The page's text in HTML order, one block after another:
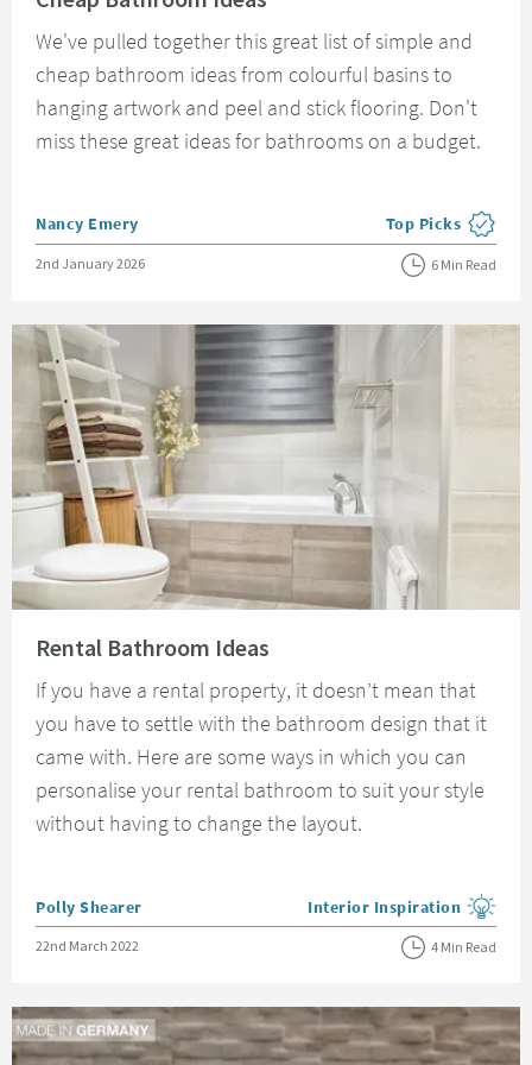
We've pulled together this great list of simple and
cheap bathroom ideas from colourful basins to
hanging artwork and peel and stick flooring. Don't
miss these great ideas for bathrooms on a budget.
Posted by
Nancy Emery View more blog
Top Picks
Posted on
2nd January 2026 6 Min Read
Rental Bathroom Ideas
If you have a rental property, it doesn’t mean that
you have to settle with the bathroom design that it
came with. Here are some ways in which you can
personalise your rental bathroom to suit your style
without having to change the layout.
Posted by
Polly Shearer View more blog posts in the
Interior Inspiration
Posted on
22nd March 2022 4 Min Read